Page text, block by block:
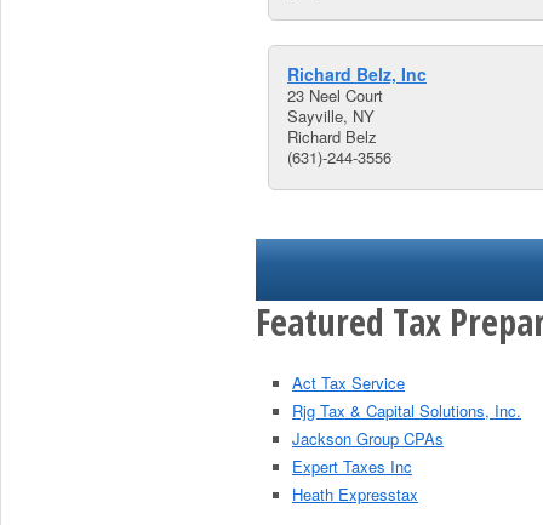
Richard Belz, Inc
23 Neel Court
Sayville, NY
Richard Belz
(631)-244-3556
Featured Tax
Act Tax Service
Rjg Tax & Capital Solutions, Inc.
Jackson Group CPAs
Expert Taxes Inc
Heath Expresstax